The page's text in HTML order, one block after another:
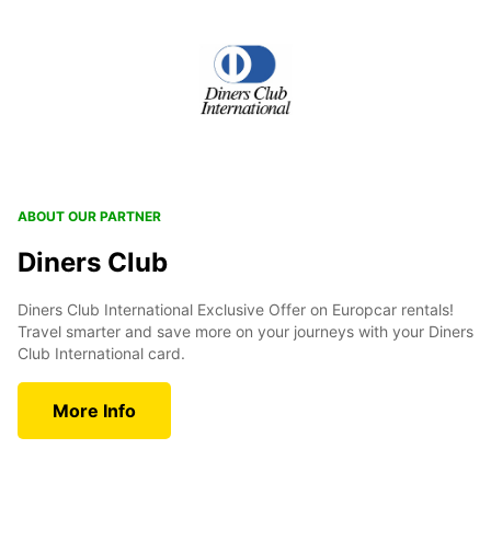
ABOUT OUR PARTNER
Diners Club
Diners Club International Exclusive Offer on Europcar rentals!
Travel smarter and save more on your journeys with your Diners
Club International card.
More Info